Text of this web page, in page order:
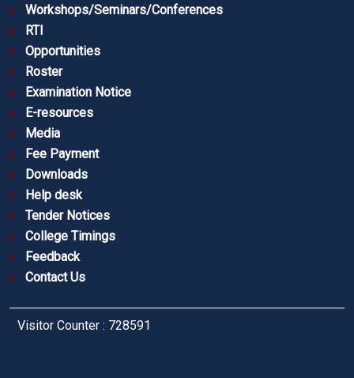
Workshops/Seminars/Conferences
RTI
Opportunities
Roster
Examination Notice
E-resources
Media
Fee Payment
Downloads
Help desk
Tender Notices
College Timings
Feedback
Contact Us
Visitor Counter : 728591